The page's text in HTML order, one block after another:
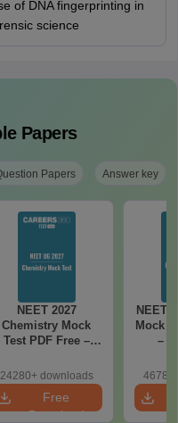
of DNA fingerprinting in
science
Papers
Papers Answer key
NEET 2027
Chemistry Mock
Test PDF Free –
Papers with
Solutions
24280+ downloads
Free
Download
NEET
Mock
–
with